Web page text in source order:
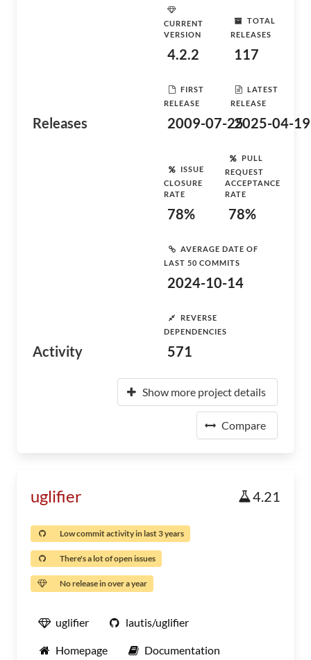
Releases
CURRENT
VERSION
4.2.2
TOTAL
RELEASES
117
FIRST
RELEASE
2009-07-25
LATEST
RELEASE
2025-04-19
Activity
ISSUE
CLOSURE
RATE
78%
PULL
REQUEST
ACCEPTANCE
RATE
78%
AVERAGE DATE OF
LAST 50 COMMITS
2024-10-14
REVERSE
DEPENDENCIES
571
Show more project details
Compare
uglifier 4.21
Low commit activity in last 3 years
There's a lot of open issues
No release in over a year
uglifier lautis/uglifier
Homepage Documentation